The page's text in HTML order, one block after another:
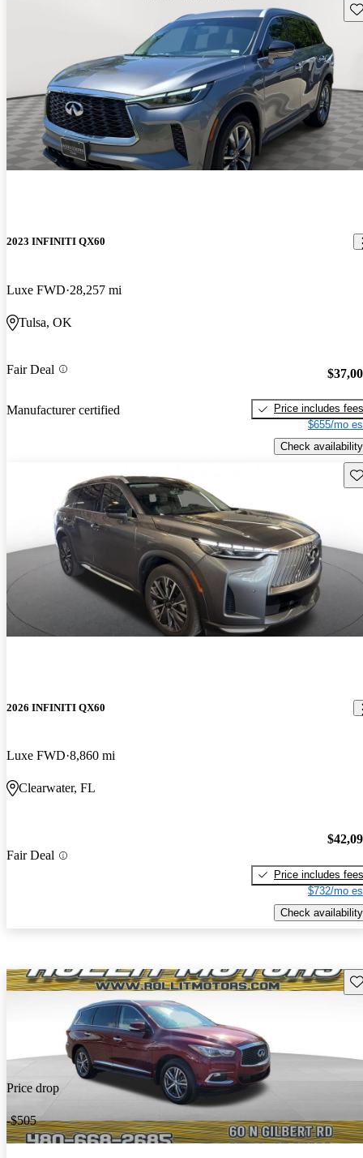
2023 INFINITI QX60
Luxe FWD 28,257 mi
Tulsa, OK
Fair Deal
Manufacturer certified
Price includes fees
$655/mo
Check availability
2026 INFINITI QX60
Luxe FWD 8,860 mi
Clearwater, FL
Fair Deal
Price includes fees
$732/mo
Check availability
Price drop
-$505